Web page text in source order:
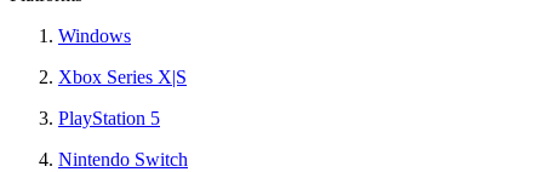
Windows
Xbox Series X|S
PlayStation 5
Nintendo Switch